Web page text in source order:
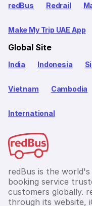
redBus Redrail
Make My Trip UAE App
Global Site
India Indonesia
Vietnam Cambodia
International
redBus is the
booking service
customers globally.
through its website,